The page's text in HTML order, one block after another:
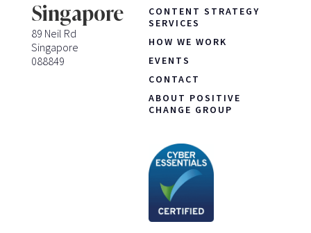
Singapore
89 Neil Rd
Singapore
088849
CONTENT STRATEGY
SERVICES
HOW WE WORK
EVENTS
CONTACT
ABOUT POSITIVE
CHANGE GROUP